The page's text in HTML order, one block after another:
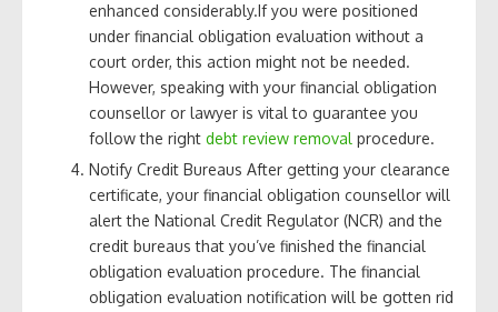
enhanced considerably.If you were positioned
under financial obligation evaluation without a
court order, this action might not be needed.
However, speaking with your financial obligation
counsellor or lawyer is vital to guarantee you
follow the right debt review removal procedure.
Notify Credit Bureaus After getting your clearance
certificate, your financial obligation counsellor will
alert the National Credit Regulator (NCR) and the
credit bureaus that you’ve finished the financial
obligation evaluation procedure. The financial
obligation evaluation notification will be gotten rid